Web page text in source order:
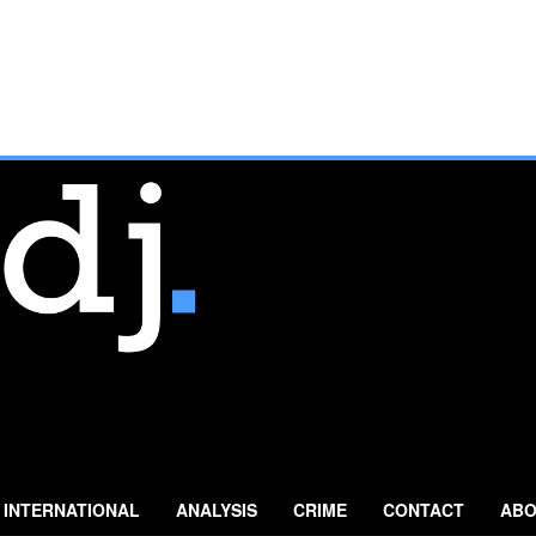
INTERNATIONAL ANALYSIS CRIME CONTACT